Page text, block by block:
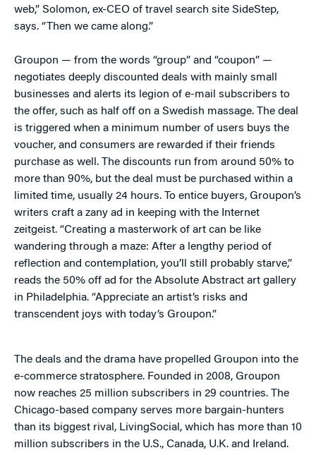
web,” Solomon, ex-CEO of travel search site SideStep,
says. “Then we came along.”
Groupon — from the words “group” and “coupon” —
negotiates deeply discounted deals with mainly small
businesses and alerts its legion of e-mail subscribers to
the offer, such as half off on a Swedish massage. The deal
is triggered when a minimum number of users buys the
voucher, and consumers are rewarded if their friends
purchase as well. The discounts run from around 50% to
more than 90%, but the deal must be purchased within a
limited time, usually 24 hours. To entice buyers, Groupon’s
writers craft a zany ad in keeping with the Internet
zeitgeist. “Creating a masterwork of art can be like
wandering through a maze: After a lengthy period of
reflection and contemplation, you’ll still probably starve,”
reads the 50% off ad for the Absolute Abstract art gallery
in Philadelphia. “Appreciate an artist’s risks and
transcendent joys with today’s Groupon.”
The deals and the drama have propelled Groupon into the
e-commerce stratosphere. Founded in 2008, Groupon
now reaches 25 million subscribers in 29 countries. The
Chicago-based company serves more bargain-hunters
than its biggest rival, LivingSocial, which has more than 10
million subscribers in the U.S., Canada, U.K. and Ireland.